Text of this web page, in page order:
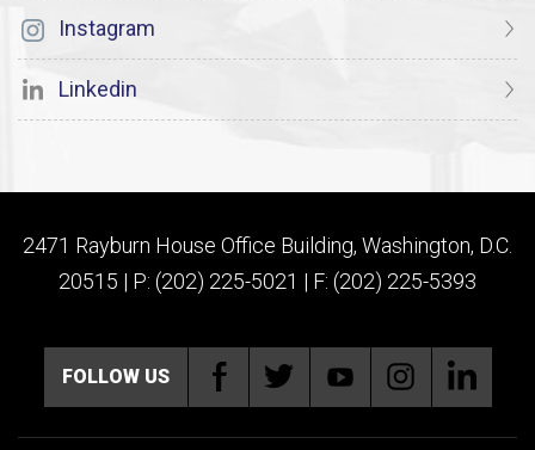
Instagram
Linkedin
2471 Rayburn House Office Building, Washington, D.C.
20515 | P: (202) 225-5021 | F: (202) 225-5393
FOLLOW US